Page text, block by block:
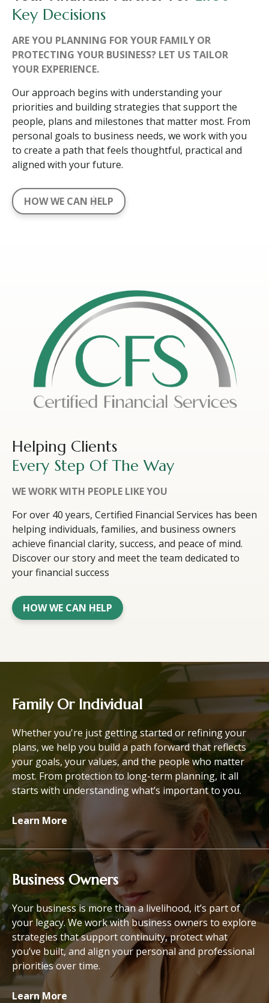
Key Decisions
ARE YOU PLANNING FOR YOUR FAMILY OR
PROTECTING YOUR BUSINESS? LET US TAILOR
YOUR EXPERIENCE.
Our approach begins with understanding your
priorities and building strategies that support the
people, plans and milestones that matter most. From
personal goals to business needs, we work with you
to create a path that feels thoughtful, practical and
aligned with your future.
HOW WE CAN HELP
Helping Clients
Every Step Of The Way
WE WORK WITH PEOPLE LIKE YOU
For over 40 years, Certified Financial Services has been
helping individuals, families, and business owners
achieve financial clarity, success, and peace of mind.
Discover our story and meet the team dedicated to
your financial success
HOW WE CAN HELP
Family Or Individual
Whether you're just getting started or refining your
plans, we help you build a path forward that reflects
your goals, your values, and the people who matter
most. From protection to long-term planning, it all
starts with understanding what’s important to you.
Learn More
Business Owners
Your business is more than a livelihood, it’s part of
your legacy. We work with business owners to explore
strategies that support continuity, protect what
you’ve built, and align your personal and professional
priorities over time.
Learn More